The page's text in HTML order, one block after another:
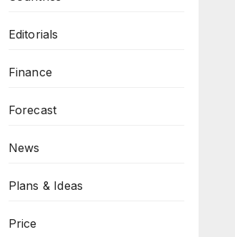
Editorials
Finance
Forecast
News
Plans & Ideas
Price